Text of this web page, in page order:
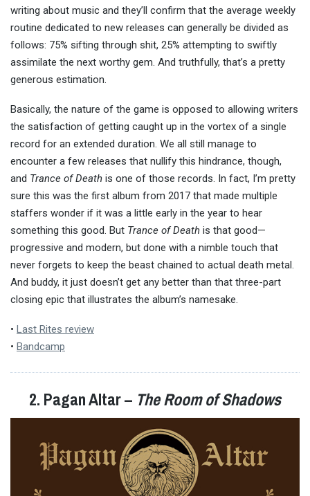
writing about music and they’ll confirm that the average weekly
routine dedicated to new releases can generally be divided as
follows: 75% sifting through shit, 25% attempting to swiftly
assimilate the next worthy gem. And truthfully, that’s a pretty
generous estimation.
Basically, the nature of the game is opposed to allowing writers
the satisfaction of getting caught up in the vortex of a single
record for an extended duration. We all still manage to
encounter a few releases that nullify this hindrance, though,
and Trance of Death is one of those records. In fact, I’m pretty
sure this was the first album from 2017 that made multiple
staffers wonder if it was a little early in the year to hear
something this good. But Trance of Death is that good—
progressive and modern, but done with a nimble touch that
never forgets to keep the beast chained to actual death metal.
And buddy, it just doesn’t get any better than that three-part
closing epic that illustrates the album’s namesake.
• Last Rites review
• Bandcamp
2. Pagan Altar – The Room of Shadows